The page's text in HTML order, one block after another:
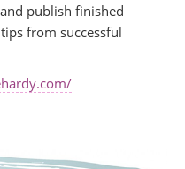
publish finished
from successful